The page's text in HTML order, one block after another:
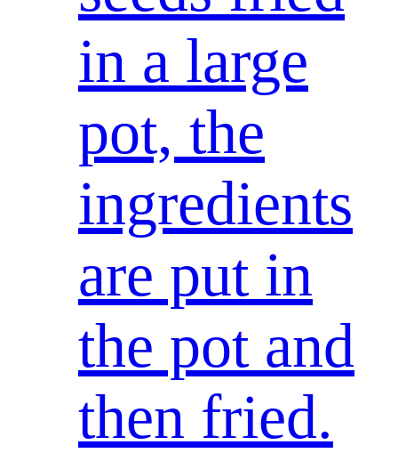
in a large
pot, the
ingredients
are put in
the pot and
then fried.